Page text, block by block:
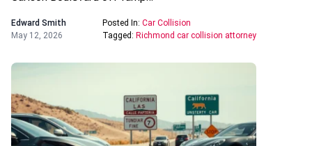
Edward Smith
May 12, 2026
Posted In: Car Collision
Tagged: Richmond car collision attorney